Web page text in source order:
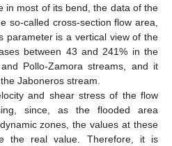
in most of its bend, the data of the
so-called cross-section flow area,
parameter is a vertical view of the
between 43 and 241% in the
Pollo-Zamora streams, and it
Jaboneros stream.
and shear stress of the flow
since, as the flooded area
zones, the values at these
the real value. Therefore, it is